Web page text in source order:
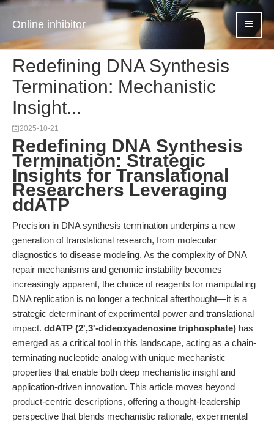
Online inhibitor
Redefining DNA Synthesis
Termination: Mechanistic
Insight...
2025-10-21
Redefining DNA Synthesis
Termination: Strategic
Insights for Translational
Researchers Leveraging
ddATP
Precision in DNA synthesis termination underpins a new
generation of translational research, from molecular
diagnostics to disease modeling. As the complexity of DNA
repair mechanisms and genomic instability becomes
increasingly apparent, the choice of reagents for manipulating
DNA replication is no longer a technical afterthought—it is a
strategic determinant of experimental power and translational
impact. ddATP (2',3'-dideoxyadenosine triphosphate) has
emerged as a critical tool in this landscape, acting as a chain-
terminating nucleotide analog with unique mechanistic
properties that enable both deep mechanistic insight and
application-driven innovation. This article moves beyond
product-centric descriptions, offering a thought-leadership
perspective that blends mechanistic rationale, experimental